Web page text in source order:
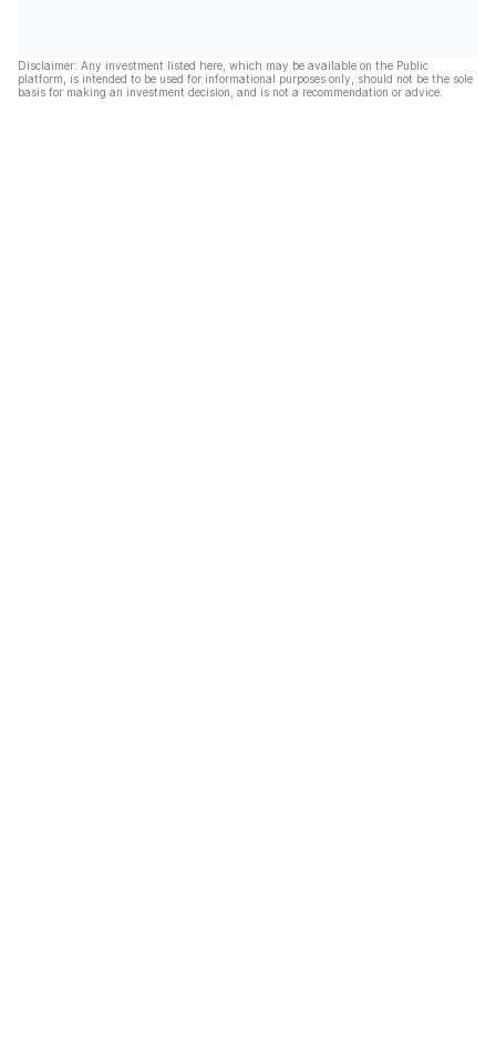
Disclaimer: Any investment listed here, which may be available on the Public
platform, is intended to be used for informational purposes only, should not be the sole
basis for making an investment decision, and is not a recommendation or advice.